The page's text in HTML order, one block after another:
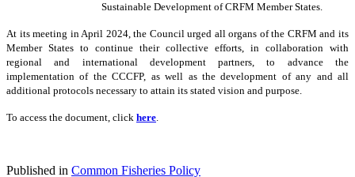
Sustainable Development of CRFM Member States.
At its meeting in April 2024, the Council urged all organs of the CRFM and its
Member States to continue their collective efforts, in collaboration with
regional and international development partners, to advance the
implementation of the CCCFP, as well as the development of any and all
additional protocols necessary to attain its stated vision and purpose.
To access the document, click here.
Published in Common Fisheries Policy